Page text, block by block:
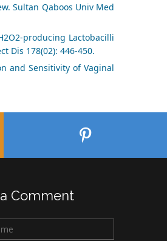
Sultan Qaboos Univ Med
producing Lactobacilli
Dis 178(02): 446-450.
and Sensitivity of Vaginal
Comment